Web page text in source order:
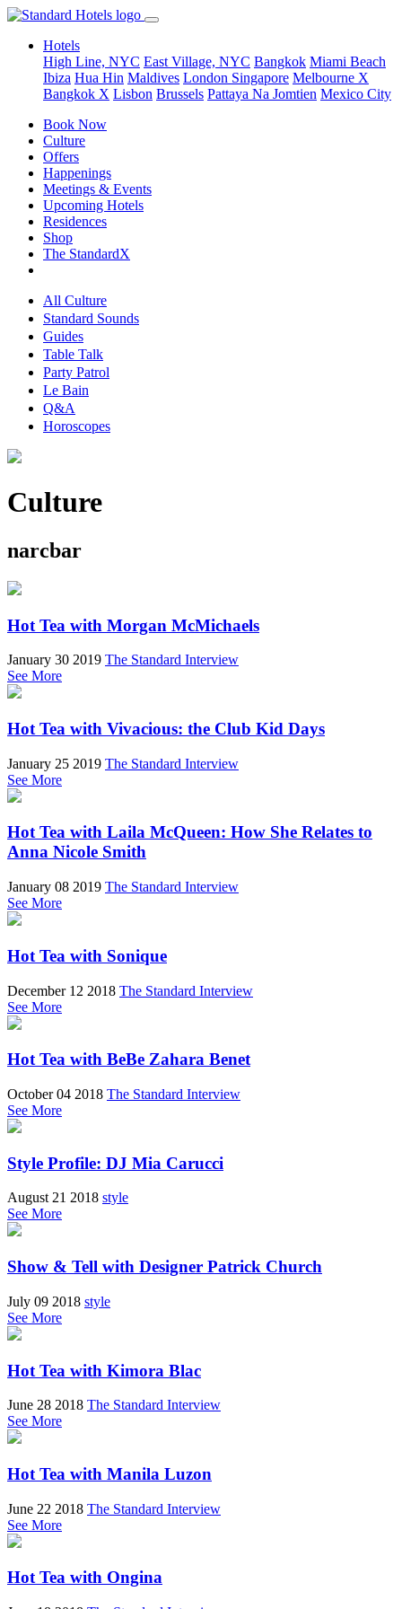
Hotels
High Line, NYC East Village, NYC Bangkok Miami Beach
Ibiza Hua Hin Maldives London Singapore Melbourne X
Bangkok X Lisbon Brussels Pattaya Na Jomtien Mexico City
Book Now
Culture
Offers
Happenings
Meetings & Events
Upcoming Hotels
Residences
Shop
The StandardX
All Culture
Standard Sounds
Guides
Table Talk
Party Patrol
Le Bain
Q&A
Horoscopes
Culture
narcbar
Hot Tea with Morgan McMichaels
January 30 2019 The Standard Interview
See More
Hot Tea with Vivacious: the Club Kid Days
January 25 2019 The Standard Interview
See More
Hot Tea with Laila McQueen: How She Relates to
Anna Nicole Smith
January 08 2019 The Standard Interview
See More
Hot Tea with Sonique
December 12 2018 The Standard Interview
See More
Hot Tea with BeBe Zahara Benet
October 04 2018 The Standard Interview
See More
Style Profile: DJ Mia Carucci
August 21 2018 style
See More
Show & Tell with Designer Patrick Church
July 09 2018 style
See More
Hot Tea with Kimora Blac
June 28 2018 The Standard Interview
See More
Hot Tea with Manila Luzon
June 22 2018 The Standard Interview
See More
Hot Tea with Ongina